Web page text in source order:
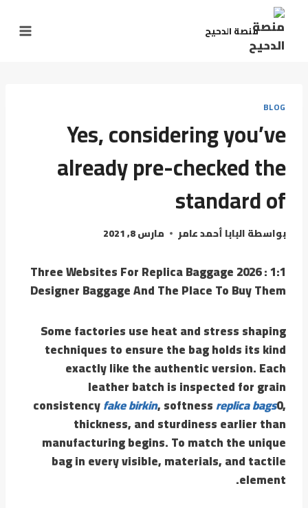
التجاوز
المحتوى
منصة الدحيح
BLOG
Yes, considering you’ve
already pre-checked the
standard of
بواسطةالبابا أحمد عامر مارس 8, 2021
Three Websites For Replica Baggage 2026 : 1:1
Designer Baggage And The Place To Buy Them
Some factories use heat and stress shaping
techniques to ensure the bag holds its kind
exactly like the authentic version. Each
leather batch is inspected for grain
consistencyfake birkin, softnessreplica bags0,
thickness, and sturdiness earlier than
manufacturing begins. To match the unique
bag in every visible, materials, and tactile
element.